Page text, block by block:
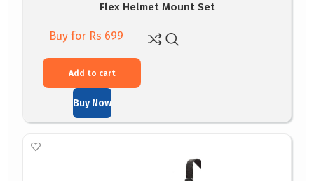
Flex Helmet Mount Set
Buy for Rs 699
Add to cart
Buy Now